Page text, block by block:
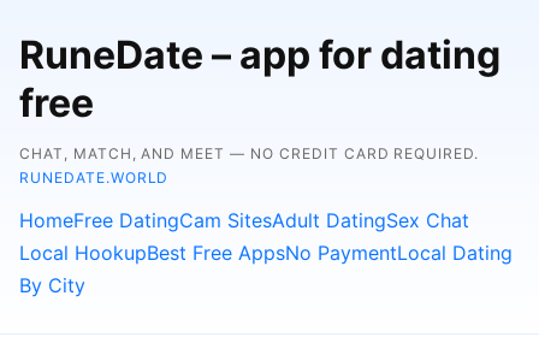
RuneDate – app for dating
free
CHAT, MATCH, AND MEET — NO CREDIT CARD REQUIRED.
RUNEDATE.WORLD
HomeFree DatingCam SitesAdult DatingSex Chat
Local HookupBest Free AppsNo PaymentLocal Dating
By City